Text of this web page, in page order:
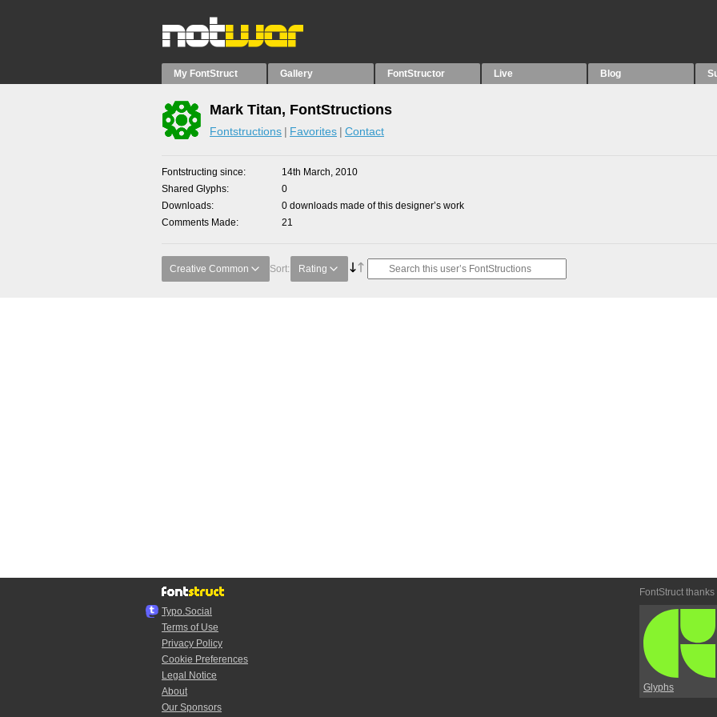
My FontStruct Gallery FontStructor Live Blog
Mark Titan, FontStructions
Fontstructions Favorites Contact
Fontstructing since
14th March, 2010
Shared Glyphs
0
Downloads
0 downloads made of this designer’s work
Comments Made
21
Creative Common Sort: Rating
Typo.Social
Terms of Use
Privacy Policy
Cookie Preferences
Legal Notice
About
Our Sponsors
FontStruct thanks
Glyphs